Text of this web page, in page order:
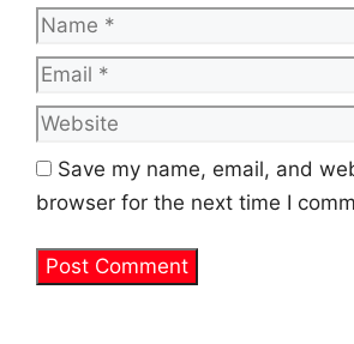
Name
Save my name, email, and
browser for the next time I